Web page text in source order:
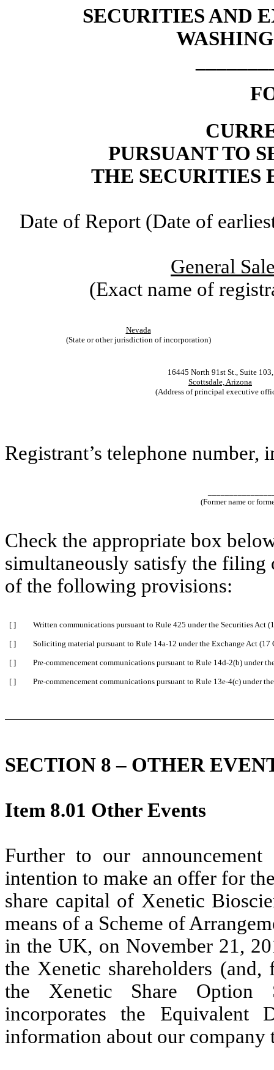
SECURITIES AND
PURSUANT TO
THE SECURITIES
Date of Report (Date of
General
(Exact name of
Nevada
(State or other jurisdiction of incorporation)
16445 North 91st St., Suite 103,
Scottsdale, Arizona
(Address of principal executive
Registrant’s telephone
(Former name or
Check the appropriate box
simultaneously satisfy the
of the following provisions:
[ ] Written communications pursuant to Rule 425 under the Securities Act
[ ] Soliciting material pursuant to Rule 14a-12 under the Exchange Act (17
[ ] Pre-commencement communications pursuant to Rule 14d-2(b) under
[ ] Pre-commencement communications pursuant to Rule 13e-4(c) under
SECTION 8 – OTHER
Item 8.01 Other Events
Further to our
intention to make an offer for
share capital of Xenetic
means of a Scheme of
in the UK, on November 21,
the Xenetic shareholders (and,
the Xenetic Share Option
incorporates the Equivalent
information about our company